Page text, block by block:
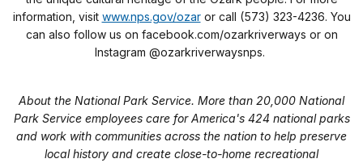
information, visit www.nps.gov/ozaror call (573) 323-4236. You
can also follow us on facebook.com/ozarkriverways or on
Instagram @ozarkriverwaysnps.
About the National Park Service. More than 20,000 National
Park Service employees care for America's 424 national parks
and work with communities across the nation to help preserve
local history and create close-to-home recreational